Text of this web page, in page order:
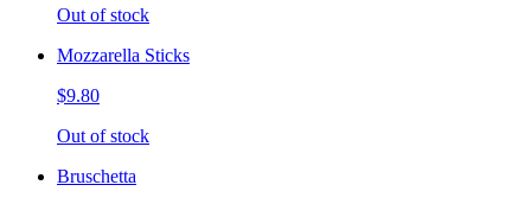
Out of stock
Mozzarella Sticks
$9.80
Out of stock
Bruschetta